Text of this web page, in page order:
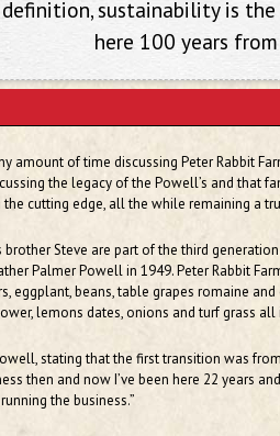
sustainability is
here 100 years from
amount of time discussing Peter Rabbit
the legacy of the Powell’s and that
cutting edge, all the while remaining a
brother Steve are part of the third
Palmer Powell in 1949. Peter Rabbit
eggplant, beans, table grapes romaine
lemons dates, onions and turf grass all
stating that the first transition was
then and now I’ve been here 22 years
the business.”